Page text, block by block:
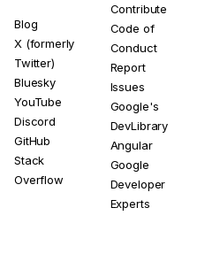
Blog
X (formerly
Twitter)
Bluesky
YouTube
Discord
GitHub
Stack
Overflow
Contribute
Code of
Conduct
Report
Issues
Google's
DevLibrary
Angular
Google
Developer
Experts